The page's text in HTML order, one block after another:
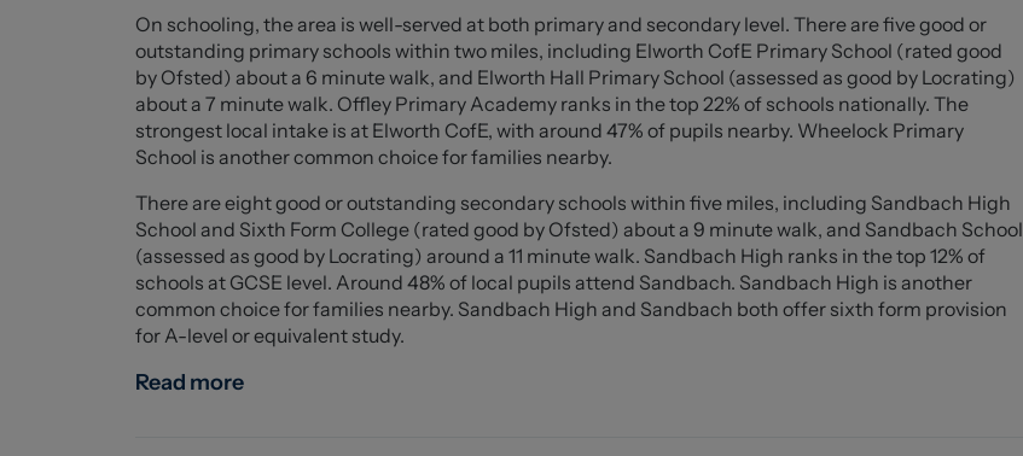
Externally, the property boasts a well-maintained rear garden with an upgraded patio area and a
useful storage shed. There is also a detached garage with an EV charging point and a private
driveway providing off-road parking for several vehicles.
Ideally located within walking distance of Sandbach town centre, excellent schools, parks, and
transport links including the M6, this property combines contemporary comfort with everyday
Living Room (6.44 x 3.52 (21'1" x 11'6"))
Kitchen Diner (7.57 x 3.52 (24'10" x 11'6"))
Utility (2.03 x 1.75 (6'7" x 5'8"))
Bedroom One (3.62 x 3.52 (11'10" x 11'6"))
On schooling, the area is well-served at both primary and secondary level. There are five good or
outstanding primary schools within two miles, including Elworth CofE Primary School (rated good
by Ofsted) about a 6 minute walk, and Elworth Hall Primary School (assessed as good by Locrating)
about a 7 minute walk. Offley Primary Academy ranks in the top 22% of schools nationally. The
strongest local intake is at Elworth CofE, with around 47% of pupils nearby. Wheelock Primary
School is another common choice for families nearby.
There are eight good or outstanding secondary schools within five miles, including Sandbach High
School and Sixth Form College (rated good by Ofsted) about a 9 minute walk, and Sandbach School
(assessed as good by Locrating) around a 11 minute walk. Sandbach High ranks in the top 12% of
schools at GCSE level. Around 48% of local pupils attend Sandbach. Sandbach High is another
common choice for families nearby. Sandbach High and Sandbach both offer sixth form provision
for A-level or equivalent study.
Read more